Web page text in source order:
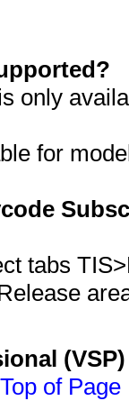
only
for
tabs
of Page